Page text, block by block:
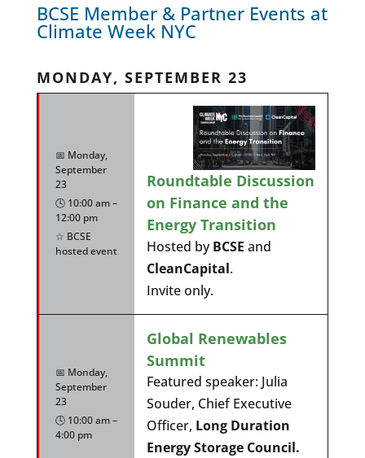
BCSE Member & Partner Events at
Climate Week NYC
MONDAY, SEPTEMBER 23
📅 Monday,
September
23
🕓 10:00 am –
12:00 pm
☆ BCSE
hosted event
Roundtable Discussion
on Finance and the
Energy Transition
Hosted byBCSE and
CleanCapital.
Invite only.
📅 Monday,
September
23
🕓 10:00 am –
4:00 pm
Global Renewables
Summit
Featured speaker: Julia
Souder, Chief Executive
Officer, Long Duration
Energy Storage Council.